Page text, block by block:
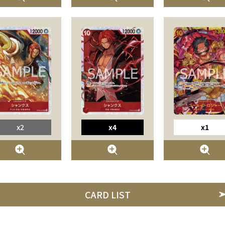
x2 x4 x1
CARD LIST